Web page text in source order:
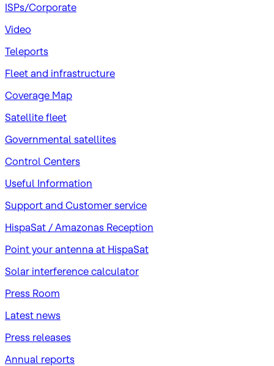
ISPs/Corporate
Video
Teleports
Fleet and infrastructure
Coverage Map
Satellite fleet
Governmental satellites
Control Centers
Useful Information
Support and Customer service
HispaSat / Amazonas Reception
Point your antenna at HispaSat
Solar interference calculator
Press Room
Latest news
Press releases
Annual reports